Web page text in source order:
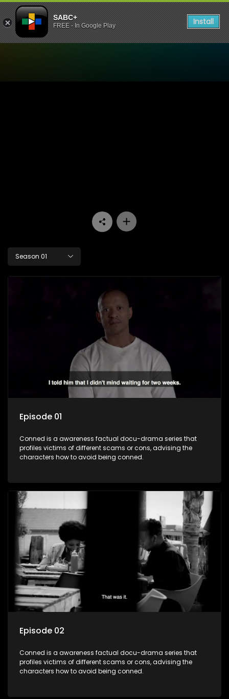
SABC+
FREE - In Google Play Install
Season 01
Episode 01
Conned is a awareness factual docu-drama series that
profiles victims of different scams or cons, advising the
characters how to avoid being conned.
Episode 02
Conned is a awareness factual docu-drama series that
profiles victims of different scams or cons, advising the
characters how to avoid being conned.